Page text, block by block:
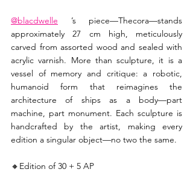
@blacdwelle ’s piece—Thecora—stands
approximately 27 cm high, meticulously
carved from assorted wood and sealed with
acrylic varnish. More than sculpture, it is a
vessel of memory and critique: a robotic,
humanoid form that reimagines the
architecture of ships as a body—part
machine, part monument. Each sculpture is
handcrafted by the artist, making every
edition a singular object—no two the same.
🔸️Edition of 30 + 5 AP